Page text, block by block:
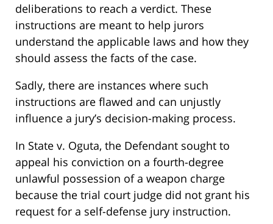
deliberations to reach a verdict. These
instructions are meant to help jurors
understand the applicable laws and how they
should assess the facts of the case.
Sadly, there are instances where such
instructions are flawed and can unjustly
influence a jury’s decision-making process.
In State v. Oguta, the Defendant sought to
appeal his conviction on a fourth-degree
unlawful possession of a weapon charge
because the trial court judge did not grant his
request for a self-defense jury instruction.